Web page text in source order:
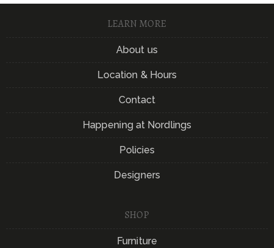
LEARN MORE
About us
Location & Hours
Contact
Happening at Nordlings
Policies
Designers
SHOP
Furniture